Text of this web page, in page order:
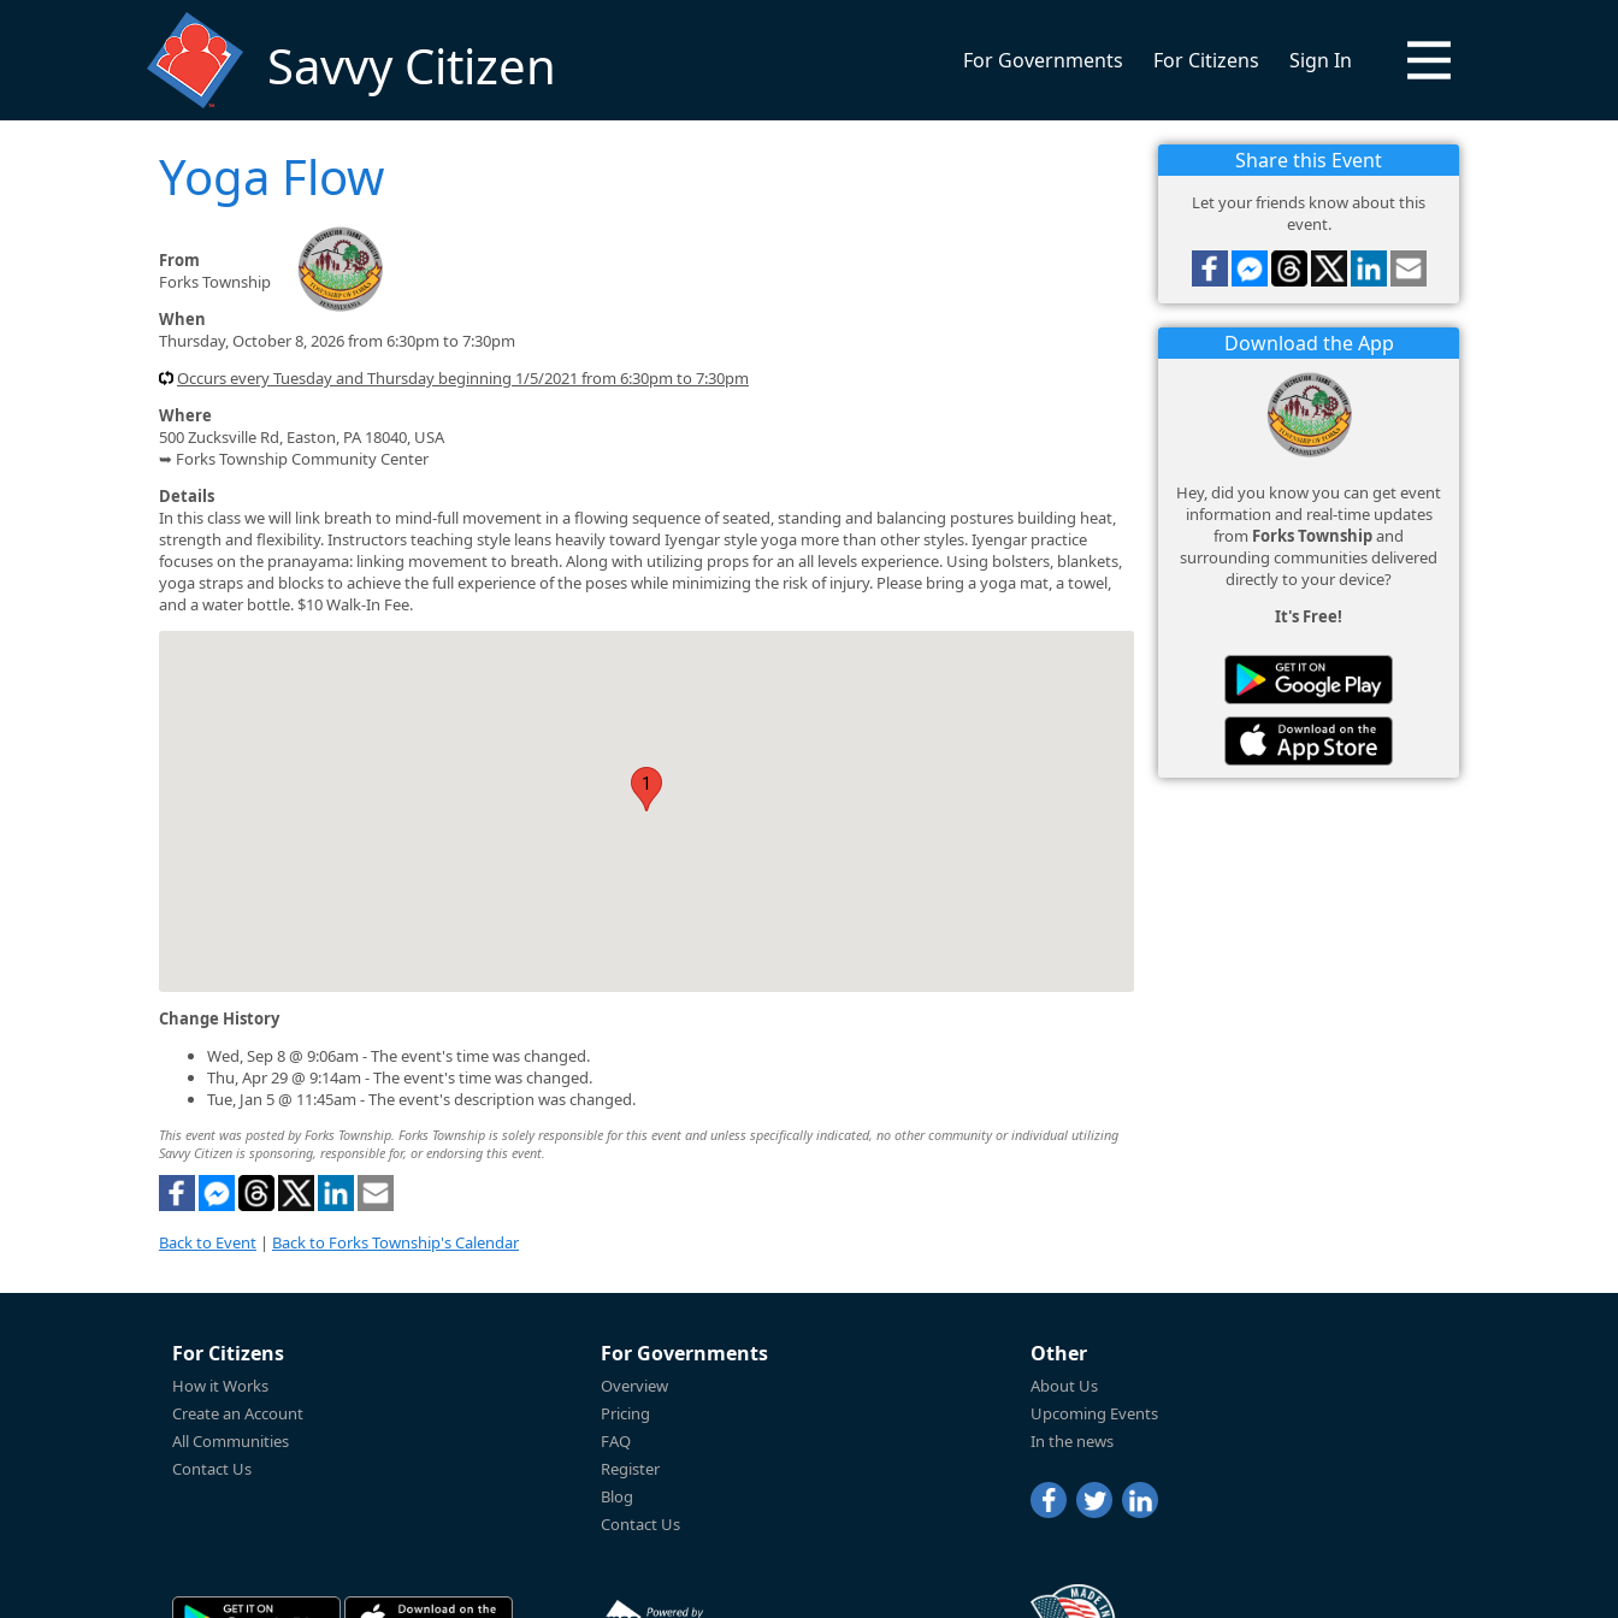
Savvy Citizen For Governments For Citizens Sign In
Yoga Flow
From
Forks Township
When
Thursday, October 8, 2026 from 6:30pm to 7:30pm
Occurs every Tuesday and Thursday beginning 1/5/2021 from 6:30pm to 7:30pm
Where
500 Zucksville Rd, Easton, PA 18040, USA
➥ Forks Township Community Center
Details
In this class we will link breath to mind-full movement in a flowing sequence of seated, standing and balancing postures building heat,
strength and flexibility. Instructors teaching style leans heavily toward Iyengar style yoga more than other styles. Iyengar practice
focuses on the pranayama: linking movement to breath. Along with utilizing props for an all levels experience. Using bolsters, blankets,
yoga straps and blocks to achieve the full experience of the poses while minimizing the risk of injury. Please bring a yoga mat, a towel,
and a water bottle. $10 Walk-In Fee.
1
Change History
Wed, Sep 8 @ 9:06am - The event's time was changed.
Thu, Apr 29 @ 9:14am - The event's time was changed.
Tue, Jan 5 @ 11:45am - The event's description was changed.
This event was posted by Forks Township. Forks Township is solely responsible for this event and unless specifically indicated, no other community or individual utilizing
Savvy Citizen is sponsoring, responsible for, or endorsing this event.
Back to Event | Back to Forks Township's Calendar
Share this Event
Let your friends know about this
event.
Download the App
Hey, did you know you can get event
information and real-time updates
from Forks Townshipand
surrounding communities delivered
directly to your device?
It's Free!
For Citizens
How it Works
Create an Account
All Communities
Contact Us
For Governments
Overview
Pricing
FAQ
Register
Blog
Contact Us
Other
About Us
Upcoming Events
In the news